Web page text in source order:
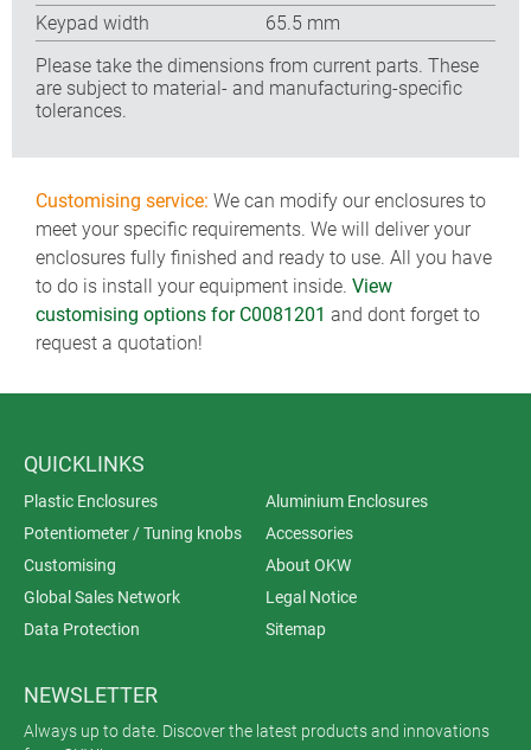
Keypad width
65.5 mm
Please take the dimensions from current parts. These
are subject to material- and manufacturing-specific
tolerances.
Customising service: We can modify our enclosures to
meet your specific requirements. We will deliver your
enclosures fully finished and ready to use. All you have
to do is install your equipment inside. View
customising options for C0081201 and dont forget to
request a quotation!
QUICKLINKS
Plastic Enclosures
Aluminium Enclosures
Potentiometer / Tuning knobs
Accessories
Customising
About OKW
Global Sales Network
Legal Notice
Data Protection
Sitemap
NEWSLETTER
Always up to date. Discover the latest products and innovations